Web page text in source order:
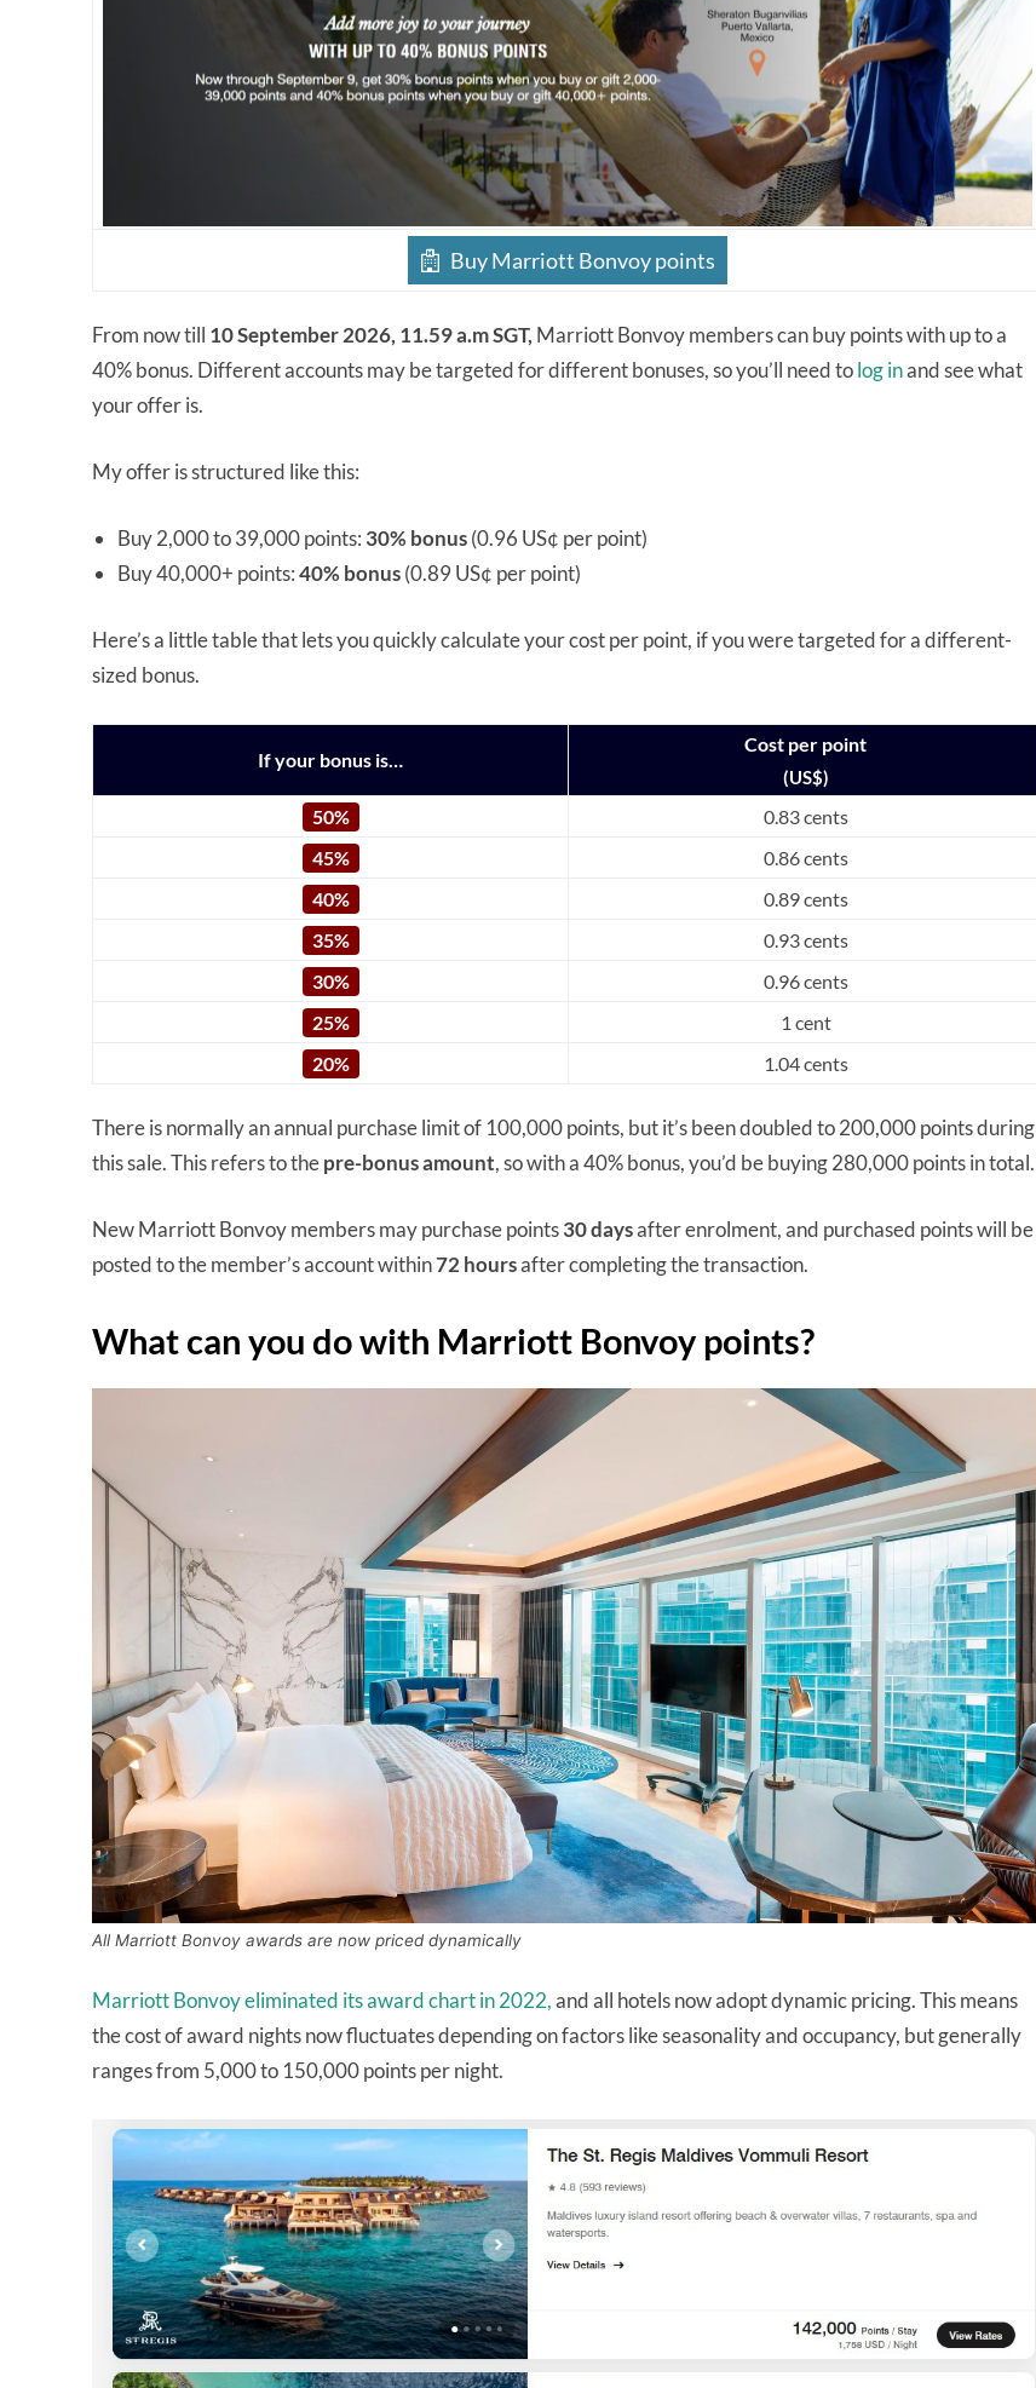
Buy Marriott Bonvoy points
From now till 10 September 2026, 11.59 a.m SGT, Marriott Bonvoy members can buy points with up to a
40% bonus. Different accounts may be targeted for different bonuses, so you’ll need tolog inand see what
your offer is.
My offer is structured like this:
Buy 2,000 to 39,000 points: 30% bonus(0.96 US¢ per point)
Buy 40,000+ points:40% bonus(0.89 US¢ per point)
Here’s a little table that lets you quickly calculate your cost per point, if you were targeted for a different-
sized bonus.
If your bonus is…
Cost per point
(US$)
50%
0.83 cents
45%
0.86 cents
40%
0.89 cents
35%
0.93 cents
30%
0.96 cents
25%
1 cent
20%
1.04 cents
There is normally an annual purchase limit of 100,000 points, but it’s been doubled to 200,000 points during
this sale. This refers to thepre-bonus amount, so with a 40% bonus, you’d be buying 280,000 points in total.
New Marriott Bonvoy members may purchase points30 daysafter enrolment, and purchased points will be
posted to the member’s account within72 hoursafter completing the transaction.
What can you do with Marriott Bonvoy points?
All Marriott Bonvoy awards are now priced dynamically
Marriott Bonvoy eliminated its award chart in 2022,and all hotels now adopt dynamic pricing. This means
the cost of award nights now fluctuates depending on factors like seasonality and occupancy, but generally
ranges from 5,000 to 150,000 points per night.